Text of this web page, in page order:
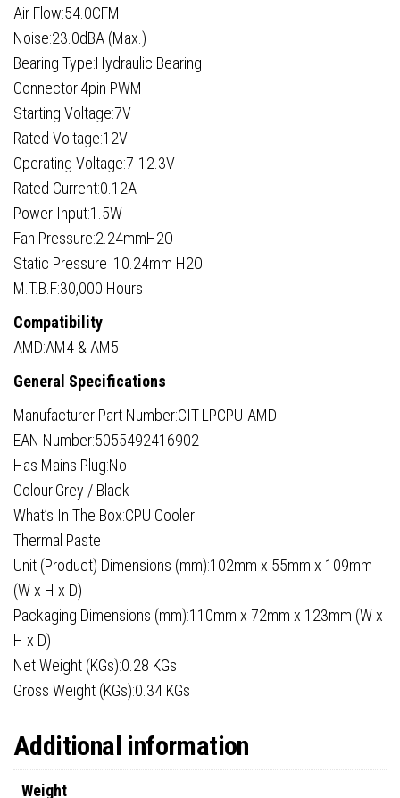
Air Flow:54.0CFM
Noise:23.0dBA (Max.)
Bearing Type:Hydraulic Bearing
Connector:4pin PWM
Starting Voltage:7V
Rated Voltage:12V
Operating Voltage:7-12.3V
Rated Current:0.12A
Power Input:1.5W
Fan Pressure:2.24mmH2O
Static Pressure :10.24mm H2O
M.T.B.F:30,000 Hours
Compatibility
AMD:AM4 & AM5
General Specifications
Manufacturer Part Number:CIT-LPCPU-AMD
EAN Number:5055492416902
Has Mains Plug:No
Colour:Grey / Black
What’s In The Box:CPU Cooler
Thermal Paste
Unit (Product) Dimensions (mm):102mm x 55mm x 109mm
(W x H x D)
Packaging Dimensions (mm):110mm x 72mm x 123mm (W x
H x D)
Net Weight (KGs):0.28 KGs
Gross Weight (KGs):0.34 KGs
Additional information
Weight